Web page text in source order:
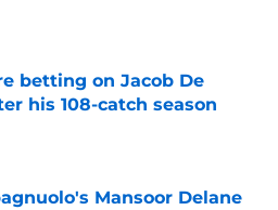
betting on Jacob De
his 108-catch season
on Invalid Date
Mansoor Delane